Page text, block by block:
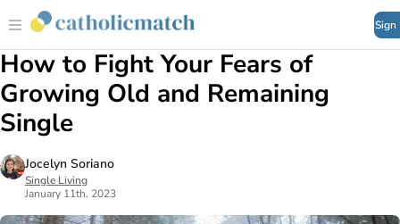
Sign
How to Fight Your Fears of
Growing Old and Remaining
Single
Jocelyn Soriano
Single Living
January 11th, 2023